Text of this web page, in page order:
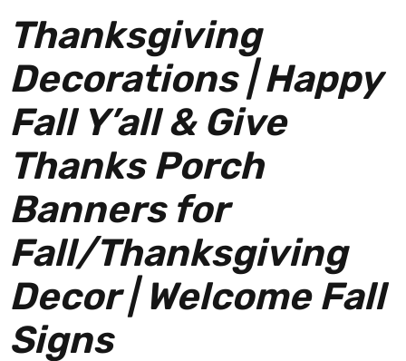
Thanksgiving
Decorations | Happy
Fall Y’all & Give
Thanks Porch
Banners for
Fall/Thanksgiving
Decor | Welcome Fall
Signs